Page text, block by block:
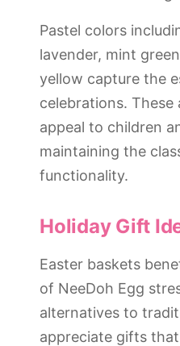
Pastel colors
lavender, mint
yellow capture the
celebrations.
appeal to children
maintaining the
functionality.
Holiday Gift
Easter baskets
of NeeDoh Egg
alternatives to
appreciate gifts